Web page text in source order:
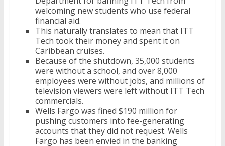
welcoming new students who use federal
financial aid.
This naturally translates to mean that ITT
Tech took their money and spent it on
Caribbean cruises.
Because of the shutdown, 35,000 students
were without a school, and over 8,000
employees were without jobs, and millions of
television viewers were left without ITT Tech
commercials.
Wells Fargo was fined $190 million for
pushing customers into fee-generating
accounts that they did not request. Wells
Fargo has been envied in the banking